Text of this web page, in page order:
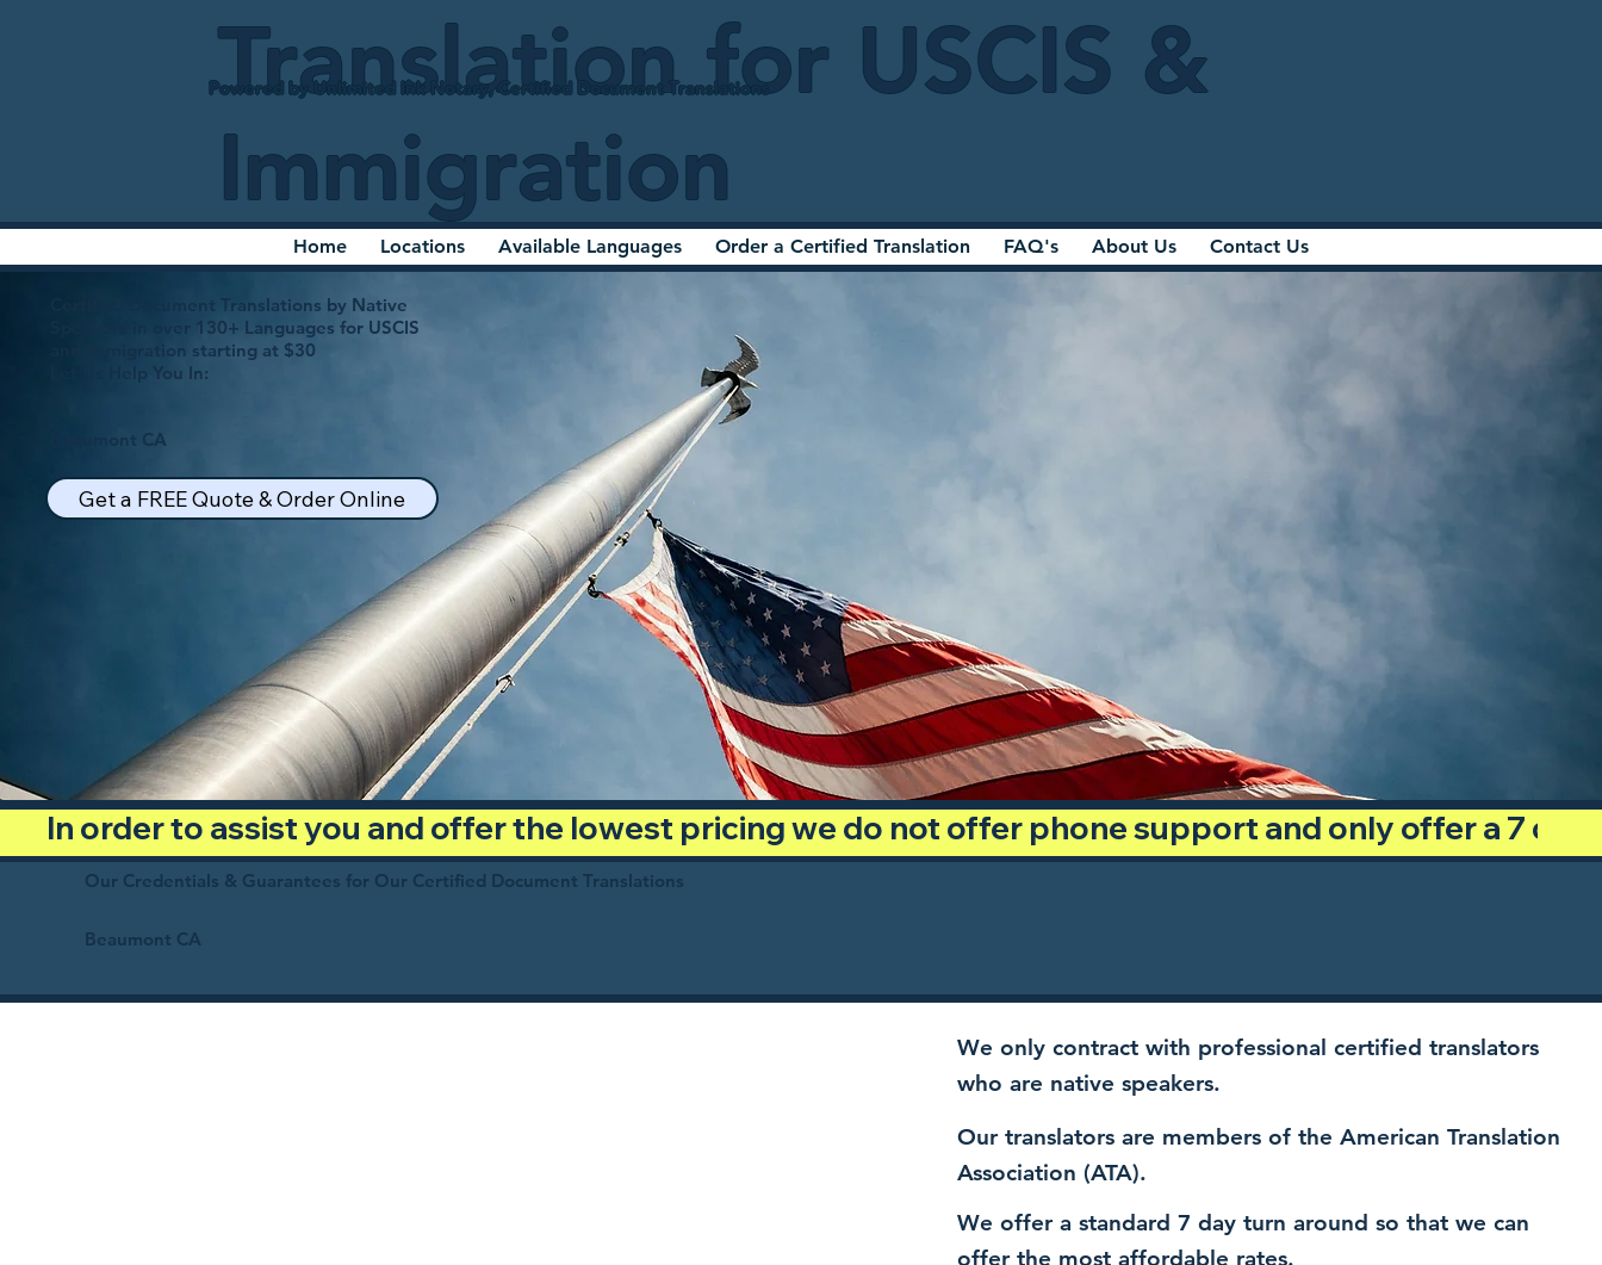
Translation for USCIS &
Immigration
Powered by Unlimited Ink Notary, Certified Document Translations
Home Locations Available Languages Order a Certified Translation FAQ's About Us Contact Us
Certified Document Translations by Native
Speakers in over 130+ Languages for USCIS
and Immigration starting at $30
Let Us Help You In:
Beaumont CA
Get a FREE Quote & Order Online
In order to assist you and offer the lowest pricing we do not offer phone support and only offer a 7
Our Credentials & Guarantees for Our Certified Document Translations
Beaumont CA
We only contract with professional certified translators
who are native speakers.
Our translators are members of the American Translation
Association (ATA).
We offer a standard 7 day turn around so that we can
offer the most affordable rates.